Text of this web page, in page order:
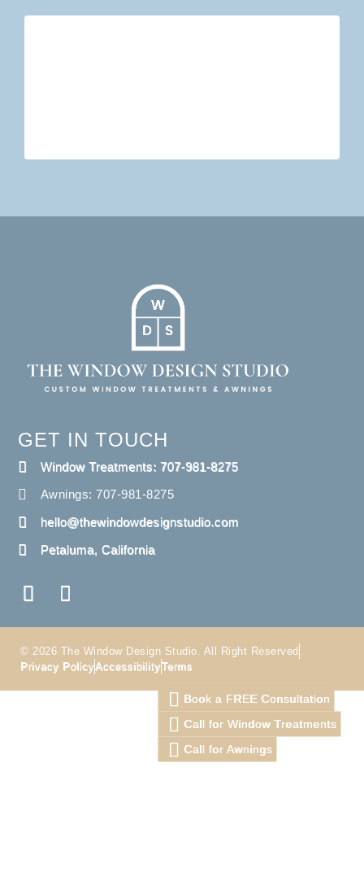
GET IN TOUCH
Window Treatments: 707-981-8275
Awnings: 707-981-8275
hello@thewindowdesignstudio.com
Petaluma, California
© 2026 The Window Design Studio. All Right Reserved
Privacy PolicyAccessibilityTerms
Book a FREE Consultation
Call for Window Treatments
Call for Awnings